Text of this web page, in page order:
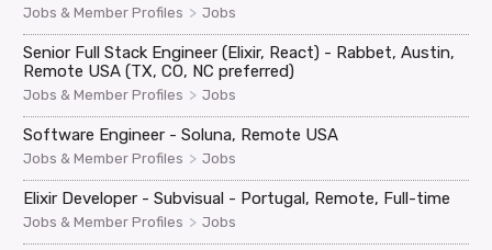
Jobs & Member Profiles > Jobs
Senior Full Stack Engineer (Elixir, React) - Rabbet, Austin,
Remote USA (TX, CO, NC preferred)
Jobs & Member Profiles > Jobs
Software Engineer - Soluna, Remote USA
Jobs & Member Profiles > Jobs
Elixir Developer - Subvisual - Portugal, Remote, Full-time
Jobs & Member Profiles > Jobs